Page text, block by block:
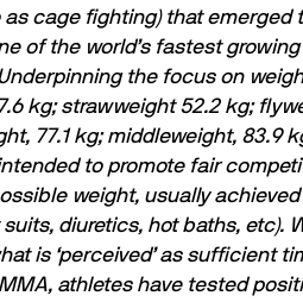
cage ﬁghting) that
of the world’s fastest
the focus on
kg; strawweight 52.2 kg;
77.1 kg; middleweight,
to promote fair
weight, usually
diuretics, hot baths,
is ‘perceived’ as sufﬁcient
athletes have tested